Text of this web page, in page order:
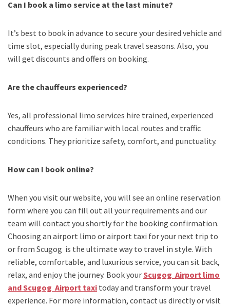
Can I book a limo service at the last minute?
It’s best to book in advance to secure your desired vehicle and
time slot, especially during peak travel seasons. Also, you
will get discounts and offers on booking.
Are the chauffeurs experienced?
Yes, all professional limo services hire trained, experienced
chauffeurs who are familiar with local routes and traffic
conditions. They prioritize safety, comfort, and punctuality.
How can I book online?
When you visit our website, you will see an online reservation
form where you can fill out all your requirements and our
team will contact you shortly for the booking confirmation.
Choosing an airport limo orairport taxi for your next trip to
or from Scugog is the ultimate way to travel in style. With
reliable, comfortable, and luxurious service, you can sit back,
relax, and enjoy the journey. Book yourScugog Airport limo
and Scugog Airport taxi today and transform your travel
experience. For more information, contact us directly or visit